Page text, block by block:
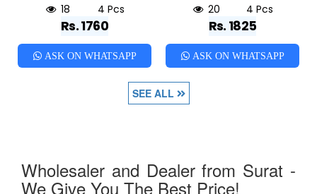
18 4 Pcs
Rs. 1760
ASK ON WHATSAPP
20 4 Pcs
Rs. 1825
ASK ON WHATSAPP
SEE ALL
Wholesaler and Dealer from Surat -
We Give You The Best Price!